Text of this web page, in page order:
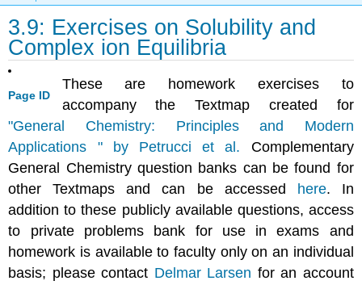
3.9: Exercises on Solubility and
Complex ion Equilibria
Page ID
These are homework exercises to
accompany the Textmap created for
"General Chemistry: Principles and Modern
Applications " by Petrucci et al. Complementary
General Chemistry question banks can be found for
other Textmaps and can be accessed
here. In
addition to these publicly available questions, access
to private problems bank for use in exams and
homework is available to faculty only on an individual
basis; please contact Delmar Larsen for an account